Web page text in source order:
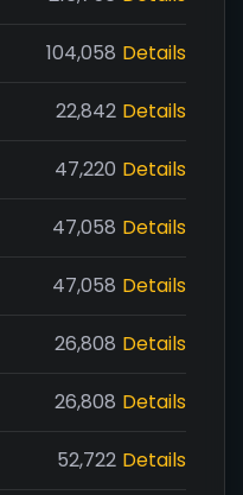
104,058 Details
22,842 Details
47,220 Details
47,058 Details
47,058 Details
26,808 Details
26,808 Details
52,722 Details